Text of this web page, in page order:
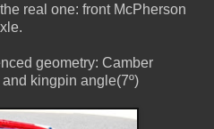
real one: front McPherson
geometry: Camber
kingpin angle(7º)